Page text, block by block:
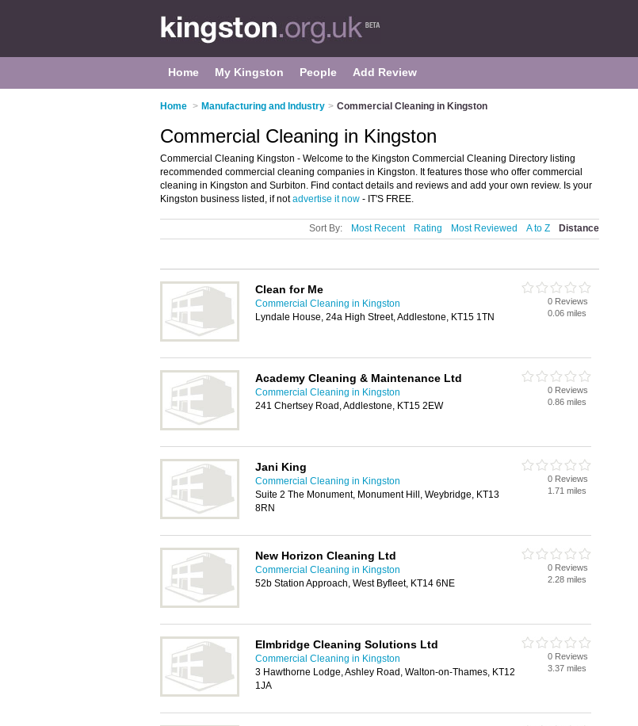
Home My Kingston People Add Review
Home > Manufacturing and Industry > Commercial Cleaning in Kingston
Commercial Cleaning in Kingston
Commercial Cleaning Kingston - Welcome to the Kingston Commercial Cleaning Directory listing
recommended commercial cleaning companies in Kingston. It features those who offer commercial
cleaning in Kingston and Surbiton. Find contact details and reviews and add your own review. Is your
Kingston business listed, if notadvertise it now - IT'S FREE.
Sort By: Most Recent Rating Most Reviewed A to Z Distance
Clean for Me
Commercial Cleaning in Kingston
Lyndale House, 24a High Street, Addlestone, KT15 1TN
0 Reviews
0.06 miles
Academy Cleaning & Maintenance Ltd
Commercial Cleaning in Kingston
241 Chertsey Road, Addlestone, KT15 2EW
0 Reviews
0.86 miles
Jani King
Commercial Cleaning in Kingston
Suite 2 The Monument, Monument Hill, Weybridge, KT13
8RN
0 Reviews
1.71 miles
New Horizon Cleaning Ltd
Commercial Cleaning in Kingston
52b Station Approach, West Byfleet, KT14 6NE
0 Reviews
2.28 miles
Elmbridge Cleaning Solutions Ltd
Commercial Cleaning in Kingston
3 Hawthorne Lodge, Ashley Road, Walton-on-Thames, KT12
1JA
0 Reviews
3.37 miles